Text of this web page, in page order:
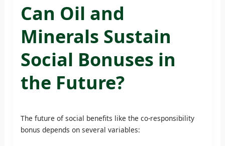
Can Oil and
Minerals Sustain
Social Bonuses in
the Future?
The future of social benefits like the co-responsibility
bonus depends on several variables: